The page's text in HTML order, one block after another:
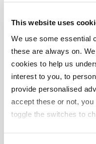
This website uses
We use some essential
these are always on.
cookies to help us
interest to you, to
provide personalised
accept these or not,
toggle the switches to